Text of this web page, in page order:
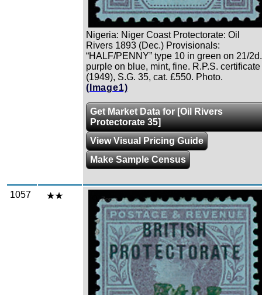
Nigeria: Niger Coast Protectorate: Oil
Rivers 1893 (Dec.) Provisionals:
“HALF/PENNY” type 10 in green on 21/2d.
purple on blue, mint, fine. R.P.S. certificate
(1949), S.G. 35, cat. £550. Photo.
(Image1)
Get Market Data for [Oil Rivers
Protectorate 35]
View Visual Pricing Guide
Make Sample Census
1057 Zoom